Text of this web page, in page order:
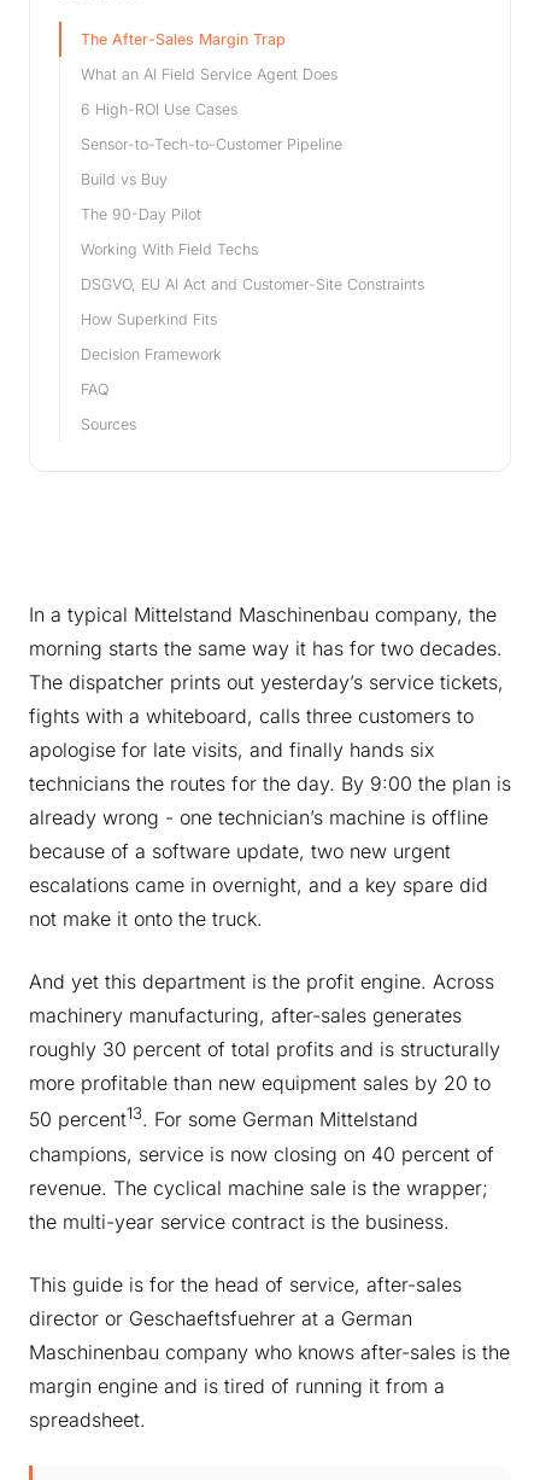
The After-Sales Margin Trap
What an AI Field Service Agent Does
6 High-ROI Use Cases
Sensor-to-Tech-to-Customer Pipeline
Build vs Buy
The 90-Day Pilot
Working With Field Techs
DSGVO, EU AI Act and Customer-Site Constraints
How Superkind Fits
Decision Framework
FAQ
Sources
In a typical Mittelstand Maschinenbau company, the
morning starts the same way it has for two decades.
The dispatcher prints out yesterday’s service tickets,
fights with a whiteboard, calls three customers to
apologise for late visits, and finally hands six
technicians the routes for the day. By 9:00 the plan is
already wrong - one technician’s machine is offline
because of a software update, two new urgent
escalations came in overnight, and a key spare did
not make it onto the truck.
And yet this department is the profit engine. Across
machinery manufacturing, after-sales generates
roughly 30 percent of total profits and is structurally
more profitable than new equipment sales by 20 to
50 percent13. For some German Mittelstand
champions, service is now closing on 40 percent of
revenue. The cyclical machine sale is the wrapper;
the multi-year service contract is the business.
This guide is for the head of service, after-sales
director or Geschaeftsfuehrer at a German
Maschinenbau company who knows after-sales is the
margin engine and is tired of running it from a
spreadsheet.